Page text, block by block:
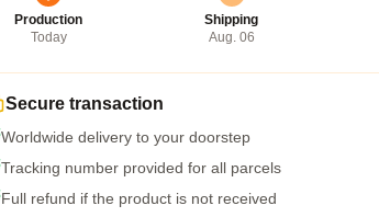
Production
Today
Shipping
Aug. 06
Secure transaction
Worldwide delivery to your doorstep
Tracking number provided for all parcels
Full refund if the product is not received